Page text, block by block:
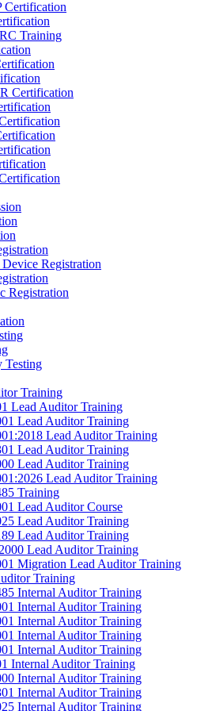
Certification
Training
Certification
Registration
Registration
Testing
Training
Lead Auditor Training
Lead Auditor Training
Lead Auditor Training
Lead Auditor Training
Lead Auditor Training
Lead Auditor Training
Training
Lead Auditor Course
Lead Auditor Training
Lead Auditor Training
Lead Auditor Training
Migration Lead Auditor Training
Training
Internal Auditor Training
Internal Auditor Training
Internal Auditor Training
Internal Auditor Training
Internal Auditor Training
Internal Auditor Training
Internal Auditor Training
Internal Auditor Training
Internal Auditor Training